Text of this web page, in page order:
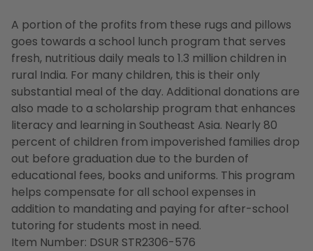
A portion of the profits from these rugs and pillows
goes towards a school lunch program that serves
fresh, nutritious daily meals to 1.3 million children in
rural India. For many children, this is their only
substantial meal of the day. Additional donations are
also made to a scholarship program that enhances
literacy and learning in Southeast Asia. Nearly 80
percent of children from impoverished families drop
out before graduation due to the burden of
educational fees, books and uniforms. This program
helps compensate for all school expenses in
addition to mandating and paying for after-school
tutoring for students most in need.
Item Number: DSUR STR2306-576